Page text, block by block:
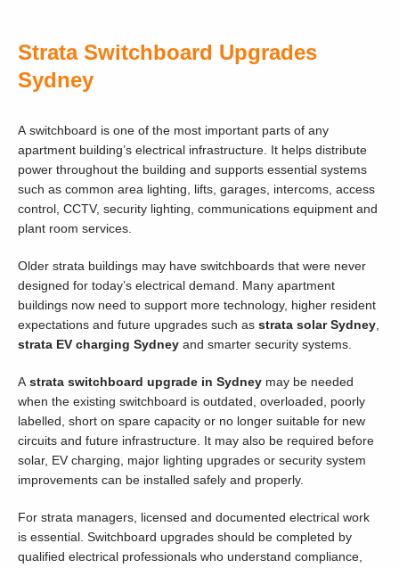
Strata Switchboard Upgrades
Sydney
A switchboard is one of the most important parts of any
apartment building’s electrical infrastructure. It helps distribute
power throughout the building and supports essential systems
such as common area lighting, lifts, garages, intercoms, access
control, CCTV, security lighting, communications equipment and
plant room services.
Older strata buildings may have switchboards that were never
designed for today’s electrical demand. Many apartment
buildings now need to support more technology, higher resident
expectations and future upgrades such as strata solar Sydney
strata EV charging Sydney and smarter security systems.
A strata switchboard upgrade in Sydney may be needed
when the existing switchboard is outdated, overloaded, poorly
labelled, short on spare capacity or no longer suitable for new
circuits and future infrastructure. It may also be required before
solar, EV charging, major lighting upgrades or security system
improvements can be installed safely and properly.
For strata managers, licensed and documented electrical work
is essential. Switchboard upgrades should be completed by
qualified electrical professionals who understand compliance,